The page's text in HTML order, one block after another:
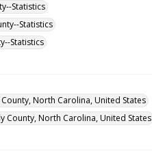
Statistics
Statistics
Statistics
North Carolina, United States
County, North Carolina, United States